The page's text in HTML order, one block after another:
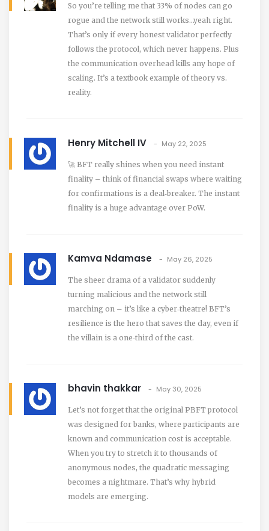
So you’re telling me that 33% of nodes can go
rogue and the network still works…yeah right.
That’s only if every honest validator perfectly
follows the protocol, which never happens. Plus
the communication overhead kills any hope of
scaling. It’s a textbook example of theory vs.
reality.
Henry Mitchell IV May 22, 2025
🚀 BFT really shines when you need instant
finality – think of financial swaps where waiting
for confirmations is a deal‑breaker. The instant
finality is a huge advantage over PoW.
Kamva Ndamase May 26, 2025
The sheer drama of a validator suddenly
turning malicious and the network still
marching on – it’s like a cyber‑theatre! BFT’s
resilience is the hero that saves the day, even if
the villain is a one‑third of the cast.
bhavin thakkar May 30, 2025
Let’s not forget that the original PBFT protocol
was designed for banks, where participants are
known and communication cost is acceptable.
When you try to stretch it to thousands of
anonymous nodes, the quadratic messaging
becomes a nightmare. That’s why hybrid
models are emerging.